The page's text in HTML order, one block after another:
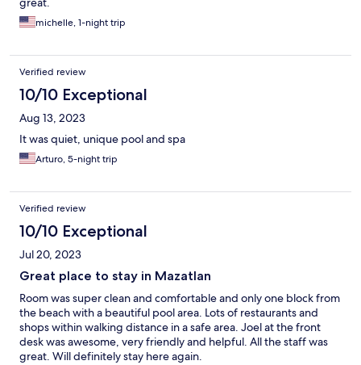
michelle, 1-night trip
Verified review
10/10 Exceptional
Aug 13, 2023
It was quiet, unique pool and spa
Arturo, 5-night trip
Verified review
10/10 Exceptional
Jul 20, 2023
Great place to stay in Mazatlan
Room was super clean and comfortable and only one block from
the beach with a beautiful pool area. Lots of restaurants and
shops within walking distance in a safe area. Joel at the front
desk was awesome, very friendly and helpful. All the staff was
great. Will definitely stay here again.